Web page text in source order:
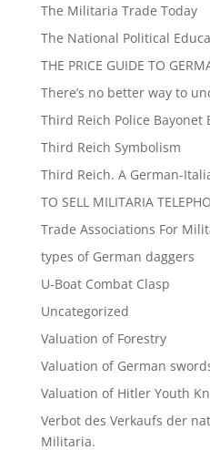
The Militaria Trade Today
The National Political
THE PRICE GUIDE TO
There’s no better way to
Third Reich Police Bayonet
Third Reich Symbolism
Third Reich. A German-
TO SELL MILITARIA
Trade Associations For
types of German daggers
U-Boat Combat Clasp
Uncategorized
Valuation of Forestry
Valuation of German
Valuation of Hitler Youth
Verbot des Verkaufs der
Militaria.